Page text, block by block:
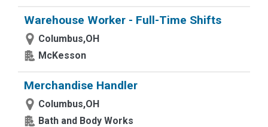
Warehouse Worker - Full-Time Shifts
Columbus,OH
McKesson
Merchandise Handler
Columbus,OH
Bath and Body Works